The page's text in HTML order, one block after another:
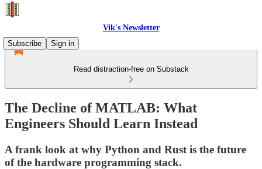
Vik's Newsletter
Subscribe
Sign in
Read distraction-free on Substack
The Decline of MATLAB: What
Engineers Should Learn Instead
A frank look at why Python and Rust is the future
of the hardware programming stack.